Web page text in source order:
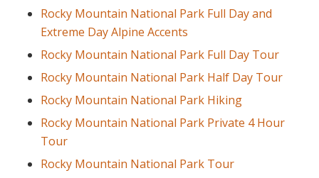
Rocky Mountain National Park Full Day and
Extreme Day Alpine Accents
Rocky Mountain National Park Full Day Tour
Rocky Mountain National Park Half Day Tour
Rocky Mountain National Park Hiking
Rocky Mountain National Park Private 4 Hour
Tour
Rocky Mountain National Park Tour